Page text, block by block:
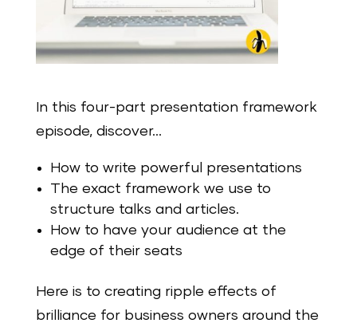
In this four-part presentation framework
episode, discover…
How to write powerful presentations
The exact framework we use to
structure talks and articles.
How to have your audience at the
edge of their seats
Here is to creating ripple effects of
brilliance for business owners around the